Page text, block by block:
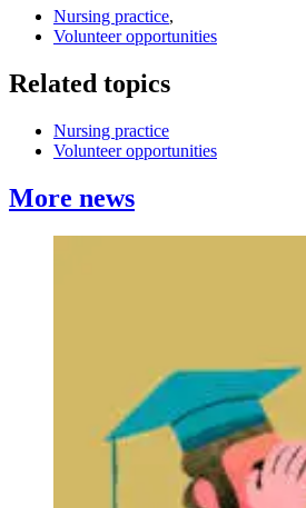
Nursing practice,
Volunteer opportunities
Related topics
Nursing practice
Volunteer opportunities
More news